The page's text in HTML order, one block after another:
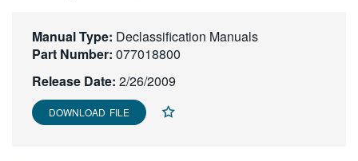
繁體中文
Manual Type: Declassification Manuals
Part Number: 077018800
Release Date: 2/26/2009
DOWNLOAD FILE